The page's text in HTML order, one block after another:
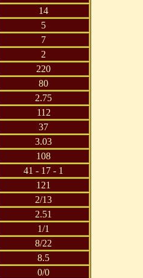
14
5
7
2
220
80
2.75
112
37
3.03
108
41 - 17 - 1
121
2/13
2.51
1/1
8/22
8.5
0/0